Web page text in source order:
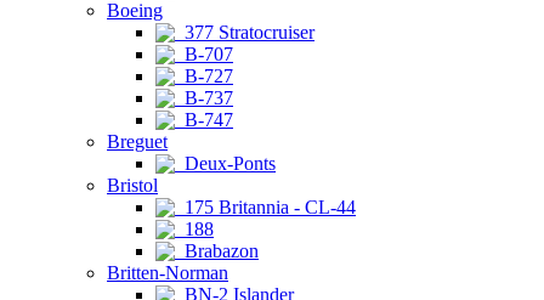
Boeing
377 Stratocruiser
B-707
B-727
B-737
B-747
Breguet
Deux-Ponts
Bristol
175 Britannia - CL-44
188
Brabazon
Britten-Norman
BN-2 Islander